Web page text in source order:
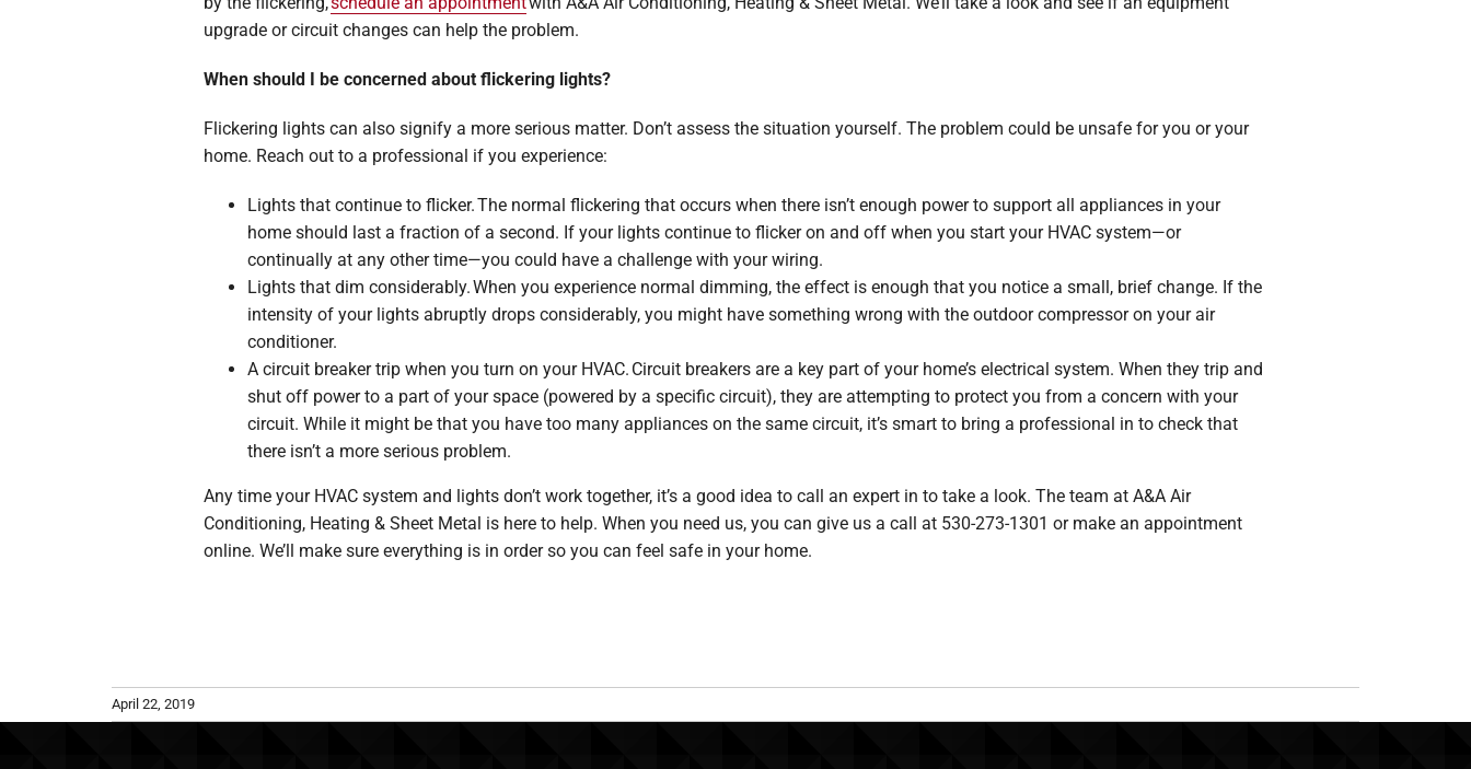
upgrade or circuit changes can help the problem.
When should I be concerned about flickering lights?
Flickering lights can also signify a more serious matter. Don’t assess the situation yourself. The problem could be unsafe for you or your
home. Reach out to a professional if you experience:
Lights that continue to flicker. The normal flickering that occurs when there isn’t enough power to support all appliances in your
home should last a fraction of a second. If your lights continue to flicker on and off when you start your HVAC system—or
continually at any other time—you could have a challenge with your wiring.
Lights that dim considerably. When you experience normal dimming, the effect is enough that you notice a small, brief change. If the
intensity of your lights abruptly drops considerably, you might have something wrong with the outdoor compressor on your air
conditioner.
A circuit breaker trip when you turn on your HVAC. Circuit breakers are a key part of your home’s electrical system. When they trip and
shut off power to a part of your space (powered by a specific circuit), they are attempting to protect you from a concern with your
circuit. While it might be that you have too many appliances on the same circuit, it’s smart to bring a professional in to check that
there isn’t a more serious problem.
Any time your HVAC system and lights don’t work together, it’s a good idea to call an expert in to take a look. The team at A&A Air
Conditioning, Heating & Sheet Metal is here to help. When you need us, you can give us a call at 530-273-1301 or make an appointment
online. We’ll make sure everything is in order so you can feel safe in your home.
April 22, 2019